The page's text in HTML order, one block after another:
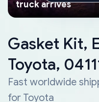
truck arrives
Gasket Kit,
Toyota,
Fast worldwide
for Toyota